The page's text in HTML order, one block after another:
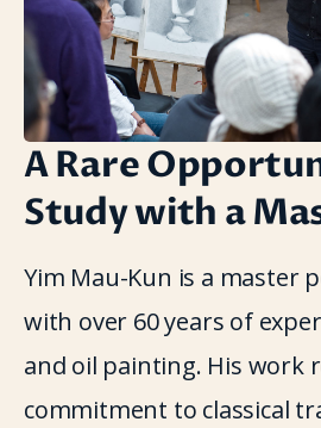
A Rare
Study with a
Yim Mau-Kun is a master
with over 60 years of
and oil painting. His work
commitment to classical